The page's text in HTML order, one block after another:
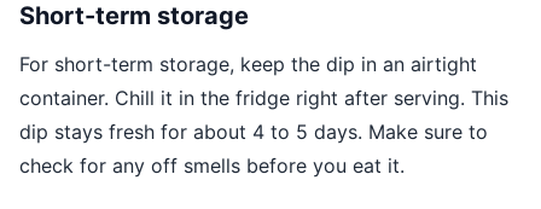
Short-term storage
For short-term storage, keep the dip in an airtight
container. Chill it in the fridge right after serving. This
dip stays fresh for about 4 to 5 days. Make sure to
check for any off smells before you eat it.